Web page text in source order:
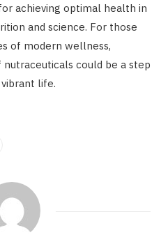
achieving optimal health in
and science. For those
of modern wellness,
could be a step
life.